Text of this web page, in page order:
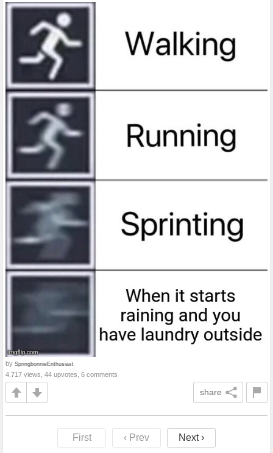
by SpringbonnieEnthusiast
4,717 views, 44 upvotes, 6 comments
share
First ‹ Prev Next ›